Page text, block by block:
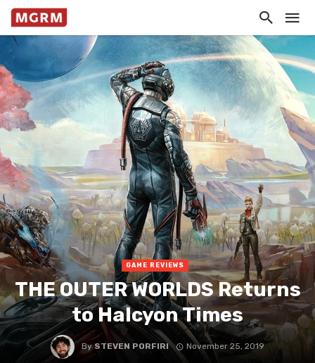
GAME REVIEWS
THE OUTER WORLDS Returns
to Halcyon Times
BySTEVEN PORFIRI November 25, 2019